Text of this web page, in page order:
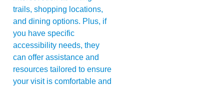
trails, shopping locations,
and dining options. Plus, if
you have specific
accessibility needs, they
can offer assistance and
resources tailored to ensure
your visit is comfortable and